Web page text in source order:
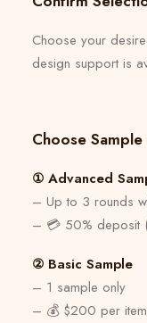
Choose your
design support is
Choose
① Advanced
– Up to 3 rounds
– 💳 50% deposit
② Basic Sample
– 1 sample only
– 💰 $200 per